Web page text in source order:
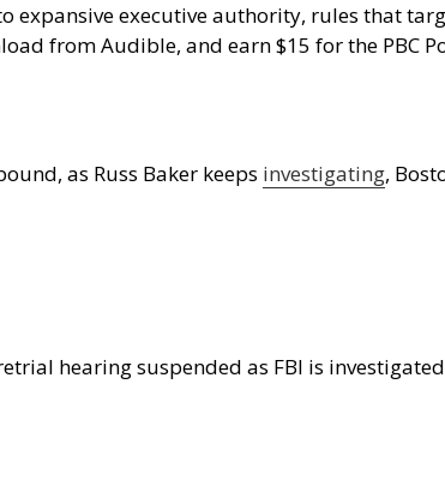
expansive executive authority, rules that
from Audible, and earn $15 for the PBC
as Russ Baker keeps investigating,
hearing suspended as FBI is investigated